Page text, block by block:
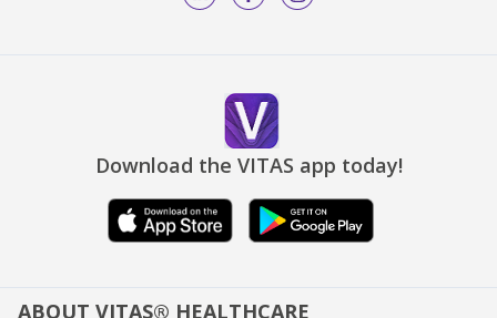
Download the VITAS app today!
ABOUT VITAS® HEALTHCARE